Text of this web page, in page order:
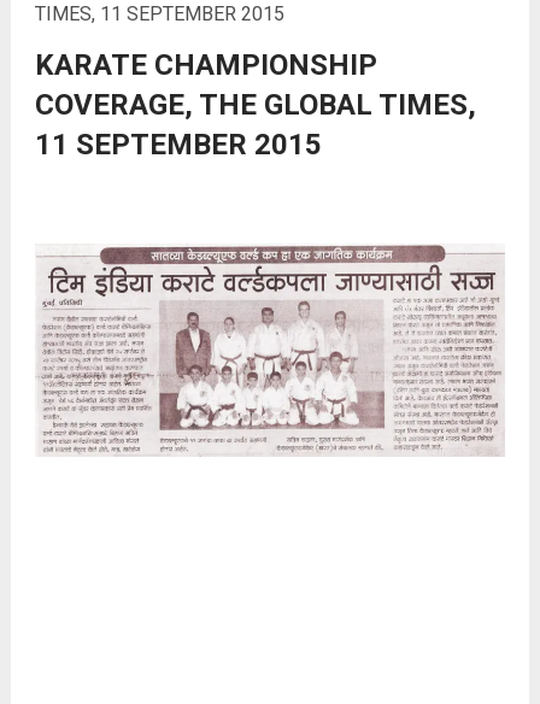
TIMES, 11 SEPTEMBER 2015
KARATE CHAMPIONSHIP
COVERAGE, THE GLOBAL TIMES,
11 SEPTEMBER 2015